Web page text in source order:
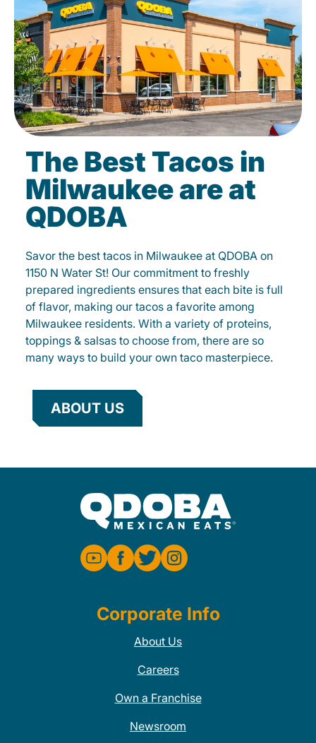
The Best Tacos in
Milwaukee are at
QDOBA
Savor the best tacos in Milwaukee at QDOBA on
1150 N Water St! Our commitment to freshly
prepared ingredients ensures that each bite is full
of flavor, making our tacos a favorite among
Milwaukee residents. With a variety of proteins,
toppings & salsas to choose from, there are so
many ways to build your own taco masterpiece.
ABOUT US
Corporate Info
About Us
Careers
Own a Franchise
Newsroom